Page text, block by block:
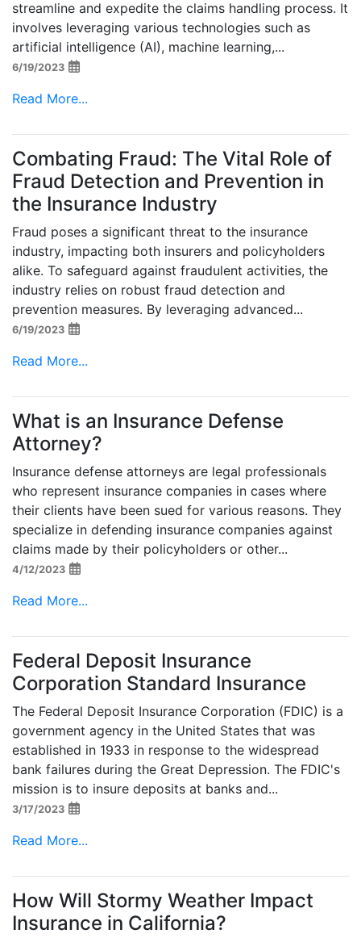
streamline and expedite the claims handling process. It
involves leveraging various technologies such as
artificial intelligence (AI), machine learning,...
6/19/2023
Read More...
Combating Fraud: The Vital Role of
Fraud Detection and Prevention in
the Insurance Industry
Fraud poses a significant threat to the insurance
industry, impacting both insurers and policyholders
alike. To safeguard against fraudulent activities, the
industry relies on robust fraud detection and
prevention measures. By leveraging advanced...
6/19/2023
Read More...
What is an Insurance Defense
Attorney?
Insurance defense attorneys are legal professionals
who represent insurance companies in cases where
their clients have been sued for various reasons. They
specialize in defending insurance companies against
claims made by their policyholders or other...
4/12/2023
Read More...
Federal Deposit Insurance
Corporation Standard Insurance
The Federal Deposit Insurance Corporation (FDIC) is a
government agency in the United States that was
established in 1933 in response to the widespread
bank failures during the Great Depression. The FDIC's
mission is to insure deposits at banks and...
3/17/2023
Read More...
How Will Stormy Weather Impact
Insurance in California?